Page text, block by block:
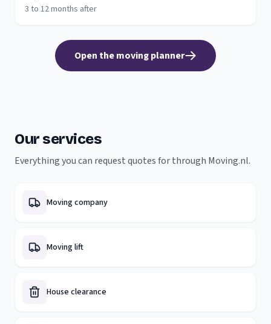
3 to 12 months after
Open the moving planner
Our services
Everything you can request quotes for through Moving.nl.
Moving company
Moving lift
House clearance